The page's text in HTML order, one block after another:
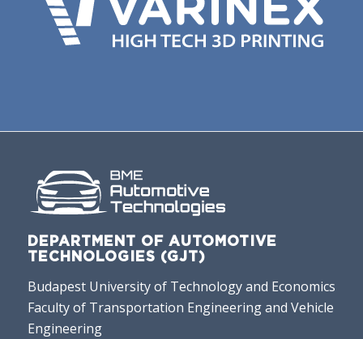
DEPARTMENT OF AUTOMOTIVE
TECHNOLOGIES (GJT)
Budapest University of Technology and Economics
Faculty of Transportation Engineering and Vehicle
Engineering